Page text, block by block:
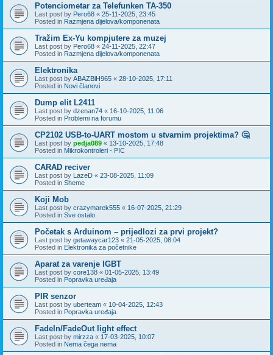
Potenciometar za Telefunken TA-350
Last post by Pero68 « 25-11-2025, 23:45
Posted in Razmjena dijelova/komponenata
Tražim Ex-Yu kompjutere za muzej
Last post by Pero68 « 24-11-2025, 22:47
Posted in Razmjena dijelova/komponenata
Elektronika
Last post by ABAZBiH965 « 28-10-2025, 17:11
Posted in Novi članovi
Dump elit L2411
Last post by dzenan74 « 16-10-2025, 11:06
Posted in Problemi na forumu
CP2102 USB-to-UART mostom u stvarnim projektima? 🤔
Last post by pedja089 « 13-10-2025, 17:48
Posted in Mikrokontroleri - PIC
CARAD reciver
Last post by LazeD « 23-08-2025, 11:09
Posted in Sheme
Koji Mob
Last post by crazymarek555 « 16-07-2025, 21:29
Posted in Sve ostalo
Početak s Arduinom – prijedlozi za prvi projekt?
Last post by getawaycar123 « 21-05-2025, 08:04
Posted in Elektronika za početnike
Aparat za varenje IGBT
Last post by core138 « 01-05-2025, 13:49
Posted in Popravka uređaja
PIR senzor
Last post by uberteam « 10-04-2025, 12:43
Posted in Popravka uređaja
FadeIn/FadeOut light effect
Last post by mirzza « 17-03-2025, 10:07
Posted in Nema čega nema